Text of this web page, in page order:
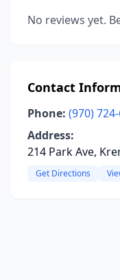
No reviews yet.
Contact
Phone: (970)
Address:
214 Park Ave,
Get Directions